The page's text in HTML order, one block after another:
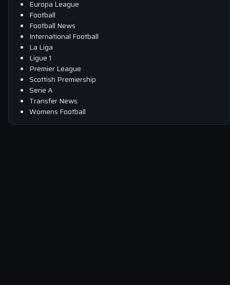
Europa League
Football
Football News
International Football
La Liga
Ligue 1
Premier League
Scottish Premiership
Serie A
Transfer News
Womens Football